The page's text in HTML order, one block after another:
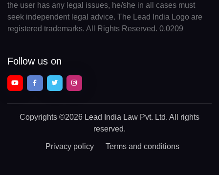
the user has any legal issues, he/she in all cases must
seek independent legal advice. The Lead India Logo are
registered trademarks. All Rights Reserved. 0.0209
Follow us on
Copyrights ©2026 Lead India Law Pvt. Ltd. All rights
reserved.
Privacy policy Terms and conditions